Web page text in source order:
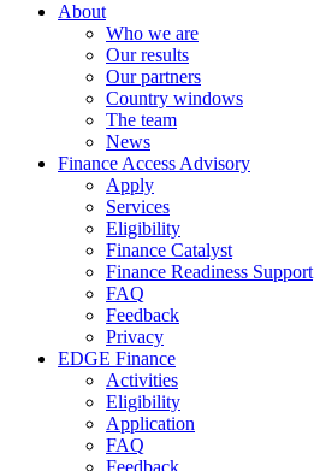
About
Who we are
Our results
Our partners
Country windows
The team
News
Finance Access Advisory
Apply
Services
Eligibility
Finance Catalyst
Finance Readiness Support
FAQ
Feedback
Privacy
EDGE Finance
Activities
Eligibility
Application
FAQ
Feedback